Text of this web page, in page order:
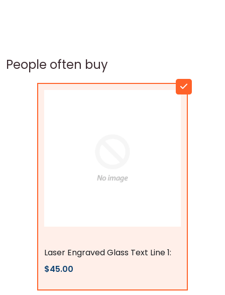
People often buy
Laser Engraved Glass Text Line 1:
$45.00